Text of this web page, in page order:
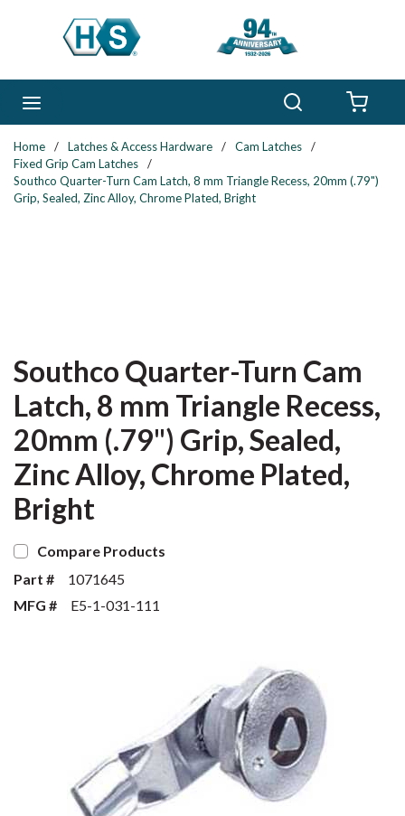
Skip to main content
Home / Latches & Access Hardware / Cam Latches
/
Fixed Grip Cam Latches
/
Southco Quarter-Turn Cam Latch, 8 mm Triangle Recess, 20mm (.79")
Grip, Sealed, Zinc Alloy, Chrome Plated, Bright
Southco Quarter-Turn Cam
Latch, 8 mm Triangle Recess,
20mm (.79") Grip, Sealed,
Zinc Alloy, Chrome Plated,
Bright
Compare Products
Part #
1071645
MFG #
E5-1-031-111